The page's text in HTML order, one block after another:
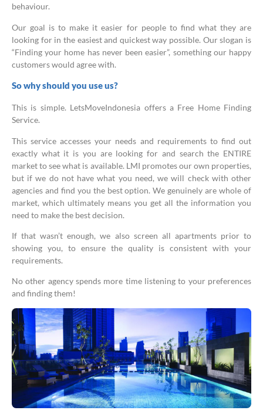
behaviour.
Our goal is to make it easier for people to find what they are
looking for in the easiest and quickest way possible. Our slogan is
“Finding your home has never been easier”, something our happy
customers would agree with.
So why should you use us?
This is simple. LetsMoveIndonesia offers a Free Home Finding
Service.
This service accesses your needs and requirements to find out
exactly what it is you are looking for and search the ENTIRE
market to see what is available. LMI promotes our own properties,
but if we do not have what you need, we will check with other
agencies and find you the best option. We genuinely are whole of
market, which ultimately means you get all the information you
need to make the best decision.
If that wasn’t enough, we also screen all apartments prior to
showing you, to ensure the quality is consistent with your
requirements.
No other agency spends more time listening to your preferences
and finding them!